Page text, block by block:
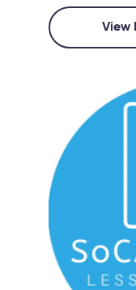
View